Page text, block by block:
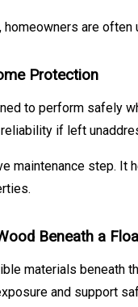
are
Protection
to perform safely
if left
maintenance step.
Beneath a
materials beneath
and support